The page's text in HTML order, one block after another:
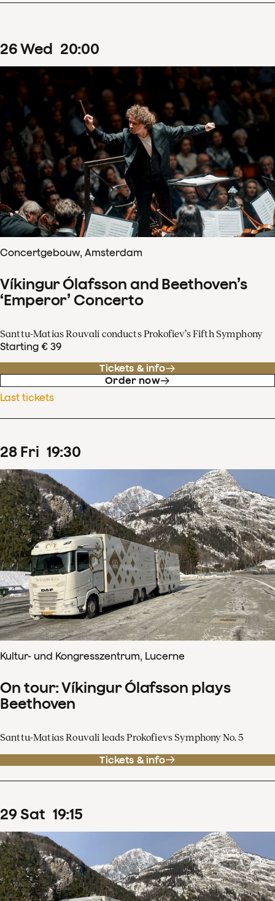
26Wed 20:00
Concertgebouw, Amsterdam
Víkingur Ólafsson and Beethoven’s
‘Emperor’ Concerto
Santtu-Matias Rouvali conducts Prokofiev’s Fifth Symphony
Starting € 39
Tickets & info
Order now
Last tickets
28 Fri 19:30
Kultur- und Kongresszentrum, Lucerne
On tour: Víkingur Ólafsson plays
Beethoven
Santtu-Matias Rouvali leads Prokofievs Symphony No. 5
Tickets & info
29Sat 19:15